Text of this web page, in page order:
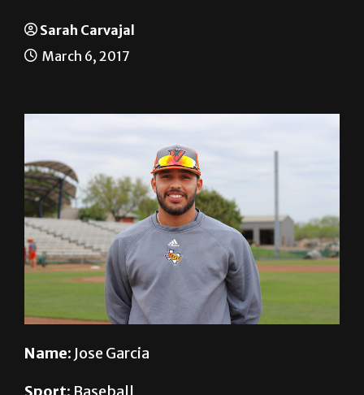
Name: Jose Garcia
Sport: Baseball
Position:Outfielder